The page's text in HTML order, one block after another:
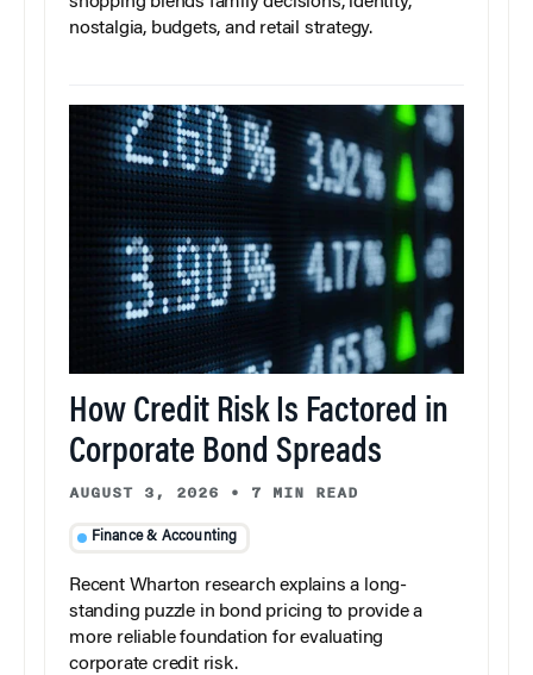
nostalgia, budgets, and retail strategy.
How Credit Risk Is Factored in
Corporate Bond Spreads
AUGUST 3, 2026 • 7 MIN READ
Finance & Accounting
Recent Wharton research explains a long-
standing puzzle in bond pricing to provide a
more reliable foundation for evaluating
corporate credit risk.